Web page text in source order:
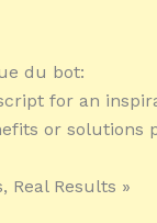
du bot:
for an
or solutions
Real Results »